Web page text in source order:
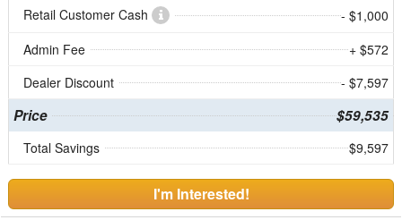
Retail Customer Cash
- $1,000
Admin Fee
+ $572
Dealer Discount
- $7,597
Price $59,535
Total Savings $9,597
I'm Interested!